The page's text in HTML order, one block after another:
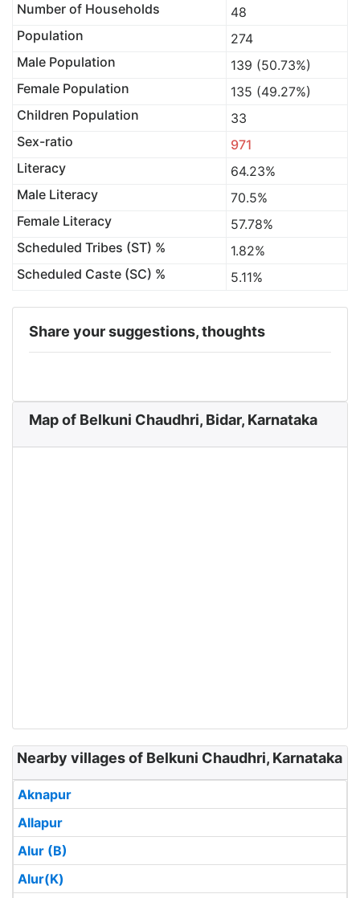
Number of Households
48
Population
274
Male Population
139 (50.73%)
Female Population
135 (49.27%)
Children Population
33
Sex-ratio
971
Literacy
64.23%
Male Literacy
70.5%
Female Literacy
57.78%
Scheduled Tribes (ST) %
1.82%
Scheduled Caste (SC) %
5.11%
Share your suggestions, thoughts
Map of Belkuni Chaudhri, Bidar, Karnataka
Nearby villages of Belkuni Chaudhri, Karnataka
Aknapur
Allapur
Alur (B)
Alur(K)